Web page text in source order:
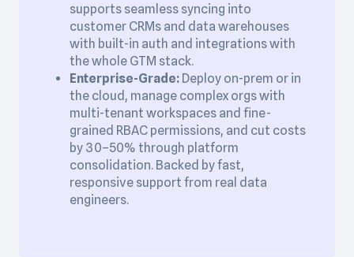
supports seamless syncing into
customer CRMs and data warehouses
with built-in auth and integrations with
the whole GTM stack.
Enterprise-Grade: Deploy on-prem or in
the cloud, manage complex orgs with
multi-tenant workspaces and fine-
grained RBAC permissions, and cut costs
by 30–50% through platform
consolidation. Backed by fast,
responsive support from real data
engineers.